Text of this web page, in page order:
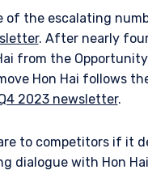
of the escalating
. After nearly
from the
Hon Hai follows
2023 newsletter.
to competitors if it
dialogue with Hon